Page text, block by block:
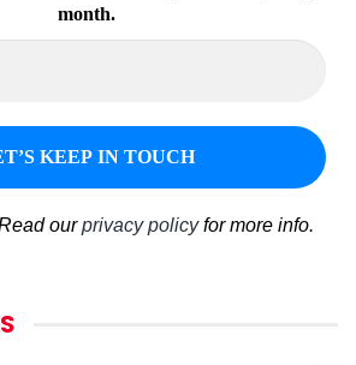
month.
ourprivacy policyfor more info.